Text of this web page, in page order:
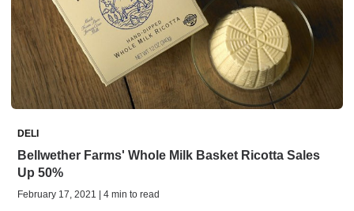
DELI
Bellwether Farms' Whole Milk Basket Ricotta Sales
Up 50%
February 17, 2021 | 4 min to read